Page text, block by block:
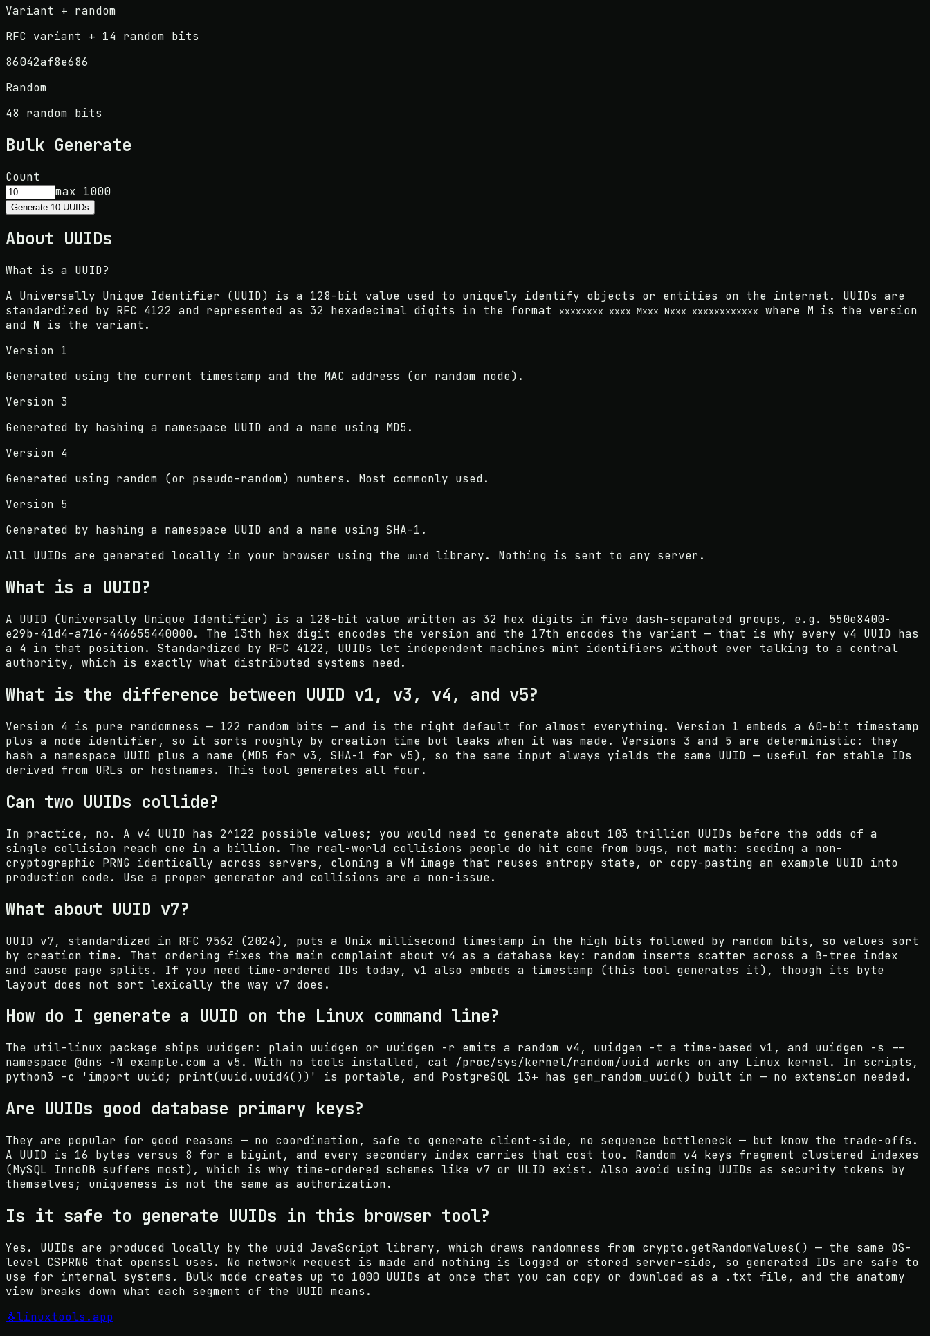
Variant + random
RFC variant + 14 random bits
86042af8e686
Random
48 random bits
Bulk Generate
Count
max 1000
Generate 10 UUIDs
About UUIDs
What is a UUID?
A Universally Unique Identifier (UUID) is a 128-bit value used to uniquely identify objects or entities on the internet. UUIDs are
standardized by RFC 4122 and represented as 32 hexadecimal digits in the format
xxxxxxxx-xxxx-Mxxx-Nxxx-xxxxxxxxxxxx where M is the version
and N is the variant.
Version 1
Generated using the current timestamp and the MAC address (or random node).
Version 3
Generated by hashing a namespace UUID and a name using MD5.
Version 4
Generated using random (or pseudo-random) numbers. Most commonly used.
Version 5
Generated by hashing a namespace UUID and a name using SHA-1.
All UUIDs are generated locally in your browser using the
uuid library. Nothing is sent to any server.
What is a UUID?
A UUID (Universally Unique Identifier) is a 128-bit value written as 32 hex digits in five dash-separated groups, e.g. 550e8400-
e29b-41d4-a716-446655440000. The 13th hex digit encodes the version and the 17th encodes the variant — that is why every v4 UUID has
a 4 in that position. Standardized by RFC 4122, UUIDs let independent machines mint identifiers without ever talking to a central
authority, which is exactly what distributed systems need.
What is the difference between UUID v1, v3, v4, and v5?
Version 4 is pure randomness — 122 random bits — and is the right default for almost everything. Version 1 embeds a 60-bit timestamp
plus a node identifier, so it sorts roughly by creation time but leaks when it was made. Versions 3 and 5 are deterministic: they
hash a namespace UUID plus a name (MD5 for v3, SHA-1 for v5), so the same input always yields the same UUID — useful for stable IDs
derived from URLs or hostnames. This tool generates all four.
Can two UUIDs collide?
In practice, no. A v4 UUID has 2^122 possible values; you would need to generate about 103 trillion UUIDs before the odds of a
single collision reach one in a billion. The real-world collisions people do hit come from bugs, not math: seeding a non-
cryptographic PRNG identically across servers, cloning a VM image that reuses entropy state, or copy-pasting an example UUID into
production code. Use a proper generator and collisions are a non-issue.
What about UUID v7?
UUID v7, standardized in RFC 9562 (2024), puts a Unix millisecond timestamp in the high bits followed by random bits, so values sort
by creation time. That ordering fixes the main complaint about v4 as a database key: random inserts scatter across a B-tree index
and cause page splits. If you need time-ordered IDs today, v1 also embeds a timestamp (this tool generates it), though its byte
layout does not sort lexically the way v7 does.
How do I generate a UUID on the Linux command line?
The util-linux package ships uuidgen: plain uuidgen or uuidgen -r emits a random v4, uuidgen -t a time-based v1, and uuidgen -s --
namespace @dns -N example.com a v5. With no tools installed, cat /proc/sys/kernel/random/uuid works on any Linux kernel. In scripts,
python3 -c 'import uuid; print(uuid.uuid4())' is portable, and PostgreSQL 13+ has gen_random_uuid() built in — no extension needed.
Are UUIDs good database primary keys?
They are popular for good reasons — no coordination, safe to generate client-side, no sequence bottleneck — but know the trade-offs.
A UUID is 16 bytes versus 8 for a bigint, and every secondary index carries that cost too. Random v4 keys fragment clustered indexes
(MySQL InnoDB suffers most), which is why time-ordered schemes like v7 or ULID exist. Also avoid using UUIDs as security tokens by
themselves; uniqueness is not the same as authorization.
Is it safe to generate UUIDs in this browser tool?
Yes. UUIDs are produced locally by the uuid JavaScript library, which draws randomness from crypto.getRandomValues() — the same OS-
level CSPRNG that openssl uses. No network request is made and nothing is logged or stored server-side, so generated IDs are safe to
use for internal systems. Bulk mode creates up to 1000 UUIDs at once that you can copy or download as a .txt file, and the anatomy
view breaks down what each segment of the UUID means.
🐧linuxtools .app